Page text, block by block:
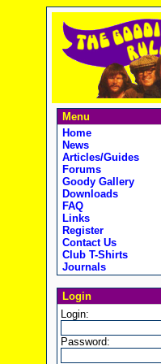
Menu
Home
News
Articles/Guides
Forums
Goody Gallery
Downloads
FAQ
Links
Register
Contact Us
Club T-Shirts
Journals
Login
Login:
Password: